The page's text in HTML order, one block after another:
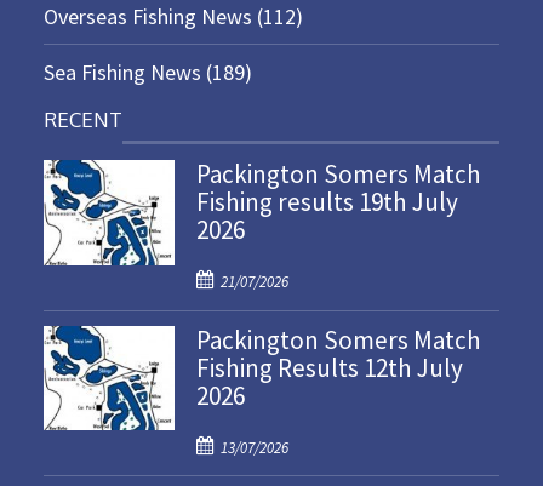
Overseas Fishing News (112)
Sea Fishing News (189)
RECENT
Packington Somers Match
Fishing results 19th July
2026
P
o
s
t
e
o
n
21/07/2026
Packington Somers Match
Fishing Results 12th July
2026
P
o
13/07/2026